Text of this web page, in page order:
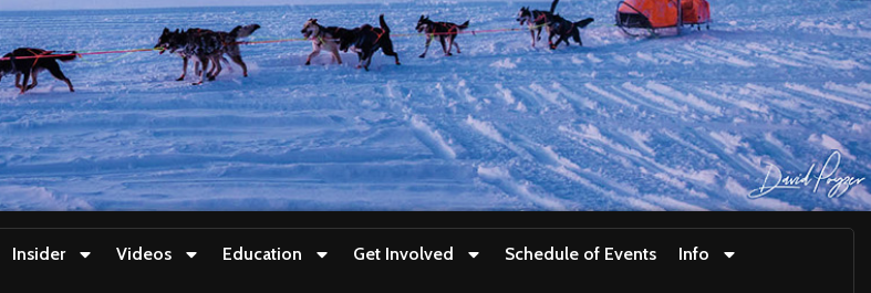
Insider Videos Education Get Involved Schedule of Events Info